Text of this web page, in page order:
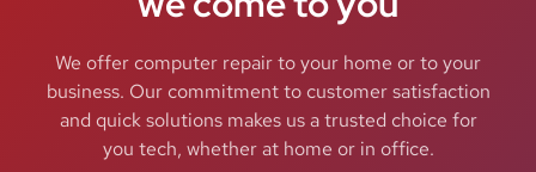
We offer computer repair to your home or to your
business. Our commitment to customer satisfaction
and quick solutions makes us a trusted choice for
you tech, whether at home or in office.